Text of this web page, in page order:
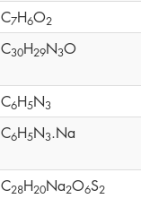
C7H6O2
C30H29N3O
C6H5N3
C6H5N3.Na
C28H20Na2O6S2